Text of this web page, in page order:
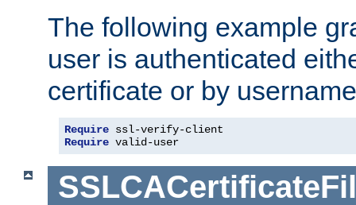
The following example
user is authenticated
certificate or by
Require
Require valid-user